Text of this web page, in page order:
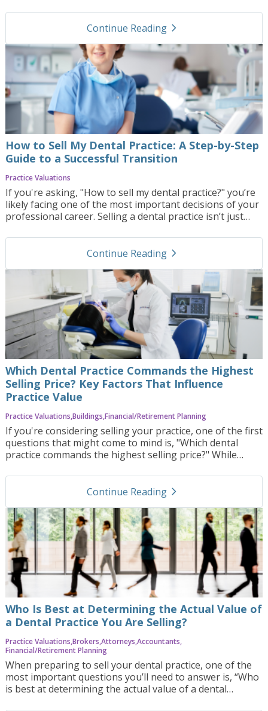
dental practice, depending on various factors such as
location, market conditions, and the practice’s financial
health. Small practices may fall on the shorter end of this
range, but even then, the timeline is influenced by many
variables.
Continue Reading navigate_next
How to Sell My Dental Practice: A Step-by-Step
Guide to a Successful Transition
Practice Valuations
If you're asking, "How to sell my dental practice?" you’re
likely facing one of the most important decisions of your
professional career. Selling a dental practice isn’t just
requires careful planning, precise timing, and deep
understanding of both financial and emotional aspects.
In this blog post, we’ll walk you through the key steps to
selling your dental practice, discuss the challenges you
may encounter, and show how Practice Orbit can help
streamline the entire process to achieve the best
outcome.
Continue Reading navigate_next
Which Dental Practice Commands the Highest
Selling Price? Key Factors That Influence
Practice Value
Practice Valuations Buildings Financial/Retirement Planning
If you're considering selling your practice, one of the first
questions that might come to mind is, "Which dental
practice commands the highest selling price?" While
practices and specific characteristics consistently
command higher sale prices in the dental industry. In this
blog post, we’ll explore the key factors that can drive the
highest value in dental practice sales, offer examples of
what might increase your practice’s worth, and discuss
how Practice Orbit can help you navigate the complex
process of maximizing your practice’s sale price.
Continue Reading navigate_next
Who Is Best at Determining the Actual Value of
a Dental Practice You Are Selling?
Practice Valuations Brokers Attorneys Accountants
Financial/Retirement Planning
When preparing to sell your dental practice, one of the
most important questions you’ll need to answer is, “Who
is best at determining the actual value of a dental